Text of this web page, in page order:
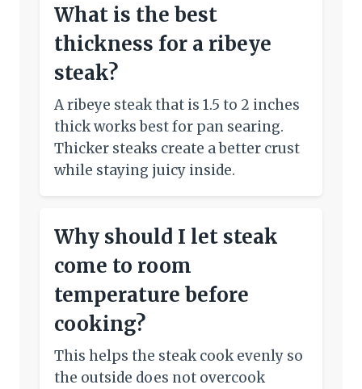
What is the best
thickness for a ribeye
steak?
A ribeye steak that is 1.5 to 2 inches
thick works best for pan searing.
Thicker steaks create a better crust
while staying juicy inside.
Why should I let steak
come to room
temperature before
cooking?
This helps the steak cook evenly so
the outside does not overcook